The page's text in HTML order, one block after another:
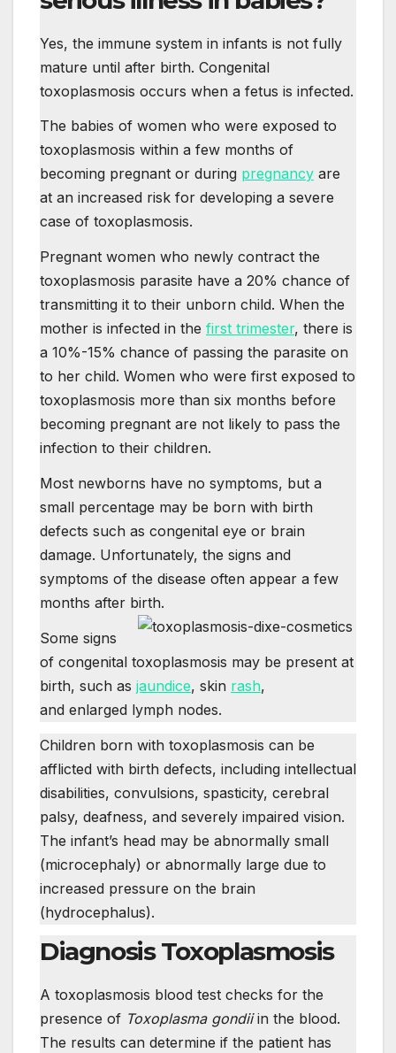
Yes, the immune system in infants is not fully
mature until after birth. Congenital
toxoplasmosis occurs when a fetus is infected.
The babies of women who were exposed to
toxoplasmosis within a few months of
becoming pregnant or during pregnancy are
at an increased risk for developing a severe
case of toxoplasmosis.
Pregnant women who newly contract the
toxoplasmosis parasite have a 20% chance of
transmitting it to their unborn child. When the
mother is infected in the first trimester, there is
a 10%-15% chance of passing the parasite on
to her child. Women who were first exposed to
toxoplasmosis more than six months before
becoming pregnant are not likely to pass the
infection to their children.
Most newborns have no symptoms, but a
small percentage may be born with birth
defects such as congenital eye or brain
damage. Unfortunately, the signs and
symptoms of the disease often appear a few
months after birth.
Some signs
of congenital toxoplasmosis may be present at
birth, such as jaundice, skin rash,
and enlarged lymph nodes.
Children born with toxoplasmosis can be
afflicted with birth defects, including intellectual
disabilities, convulsions, spasticity, cerebral
palsy, deafness, and severely impaired vision.
The infant’s head may be abnormally small
(microcephaly) or abnormally large due to
increased pressure on the brain
(hydrocephalus).
Diagnosis Toxoplasmosis
A toxoplasmosis blood test checks for the
presence of Toxoplasma gondiiin the blood.
The results can determine if the patient has